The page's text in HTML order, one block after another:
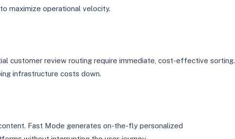
maximize operational velocity.
customer review routing require immediate, cost-effective sorting.
infrastructure costs down.
Fast Mode generates on-the-fly personalized